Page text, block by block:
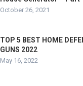
October 26, 2021
TOP 5 BEST HOME
GUNS 2022
May 16, 2022